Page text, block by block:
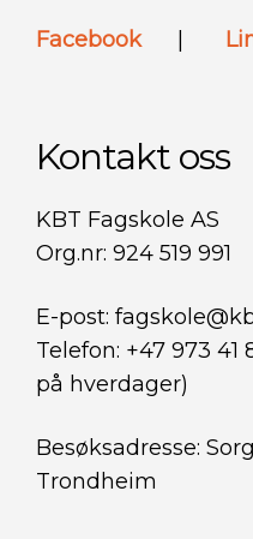
Facebook |
Kontakt oss
KBT Fagskole AS
Org.nr: 924 519 991
E-post:
Telefon: +47 973 41
på hverdager)
Besøksadresse:
Trondheim